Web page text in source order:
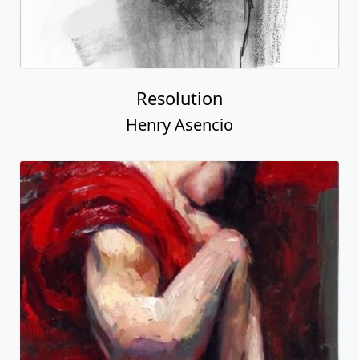
Resolution
Henry Asencio